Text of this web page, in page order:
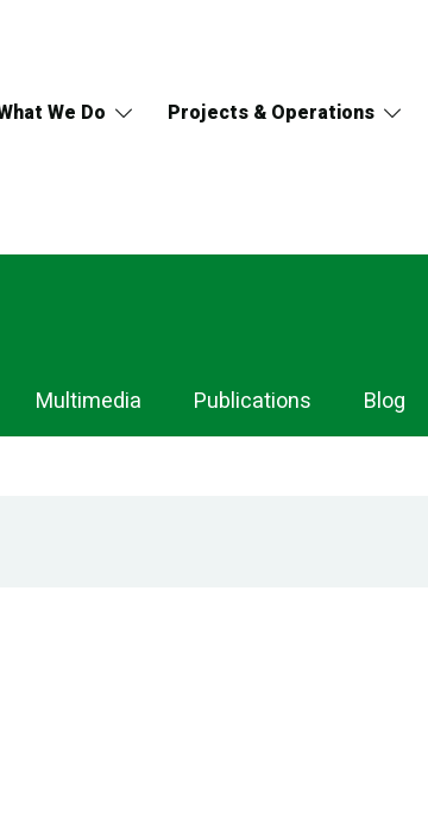
We Do Projects & Operations
Multimedia Publications Blog